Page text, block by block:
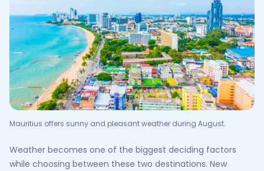
Mauritius offers sunny and pleasant weather during August.
Weather becomes one of the biggest deciding factors
while choosing between these two destinations. New